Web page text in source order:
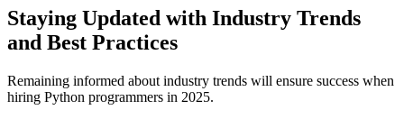
Staying Updated with Industry Trends
and Best Practices
Remaining informed about industry trends will ensure success when
hiring Python programmers in 2025.